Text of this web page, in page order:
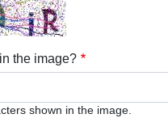
the image?
shown in the image.